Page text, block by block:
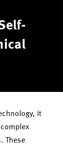
it
These